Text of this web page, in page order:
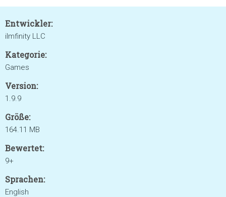
Entwickler:
ilmfinity LLC
Kategorie:
Games
Version:
1.9.9
Größe:
164.11 MB
Bewertet:
9+
Sprachen:
English